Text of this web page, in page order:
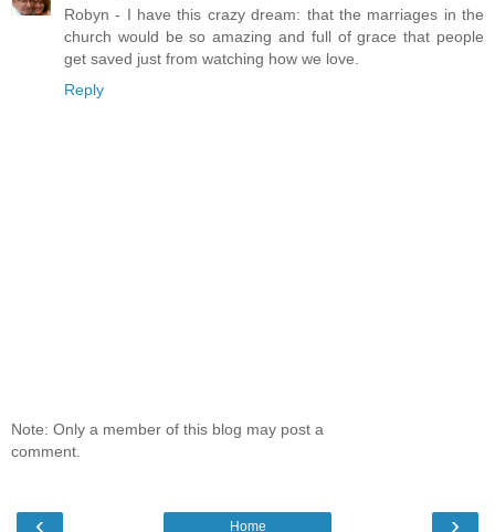
Robyn - I have this crazy dream: that the marriages in the
church would be so amazing and full of grace that people
get saved just from watching how we love.
Reply
Note: Only a member of this blog may post a
comment.
‹ ›
Home